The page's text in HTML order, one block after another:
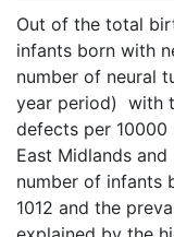
Out of the total
infants born with
number of neural
year period) with
defects per 10000
East Midlands
number of infants
1012 and the